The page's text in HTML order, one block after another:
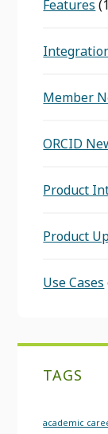
Features
Member
ORCID
Product
Product
Use Cases
TAGS
academic